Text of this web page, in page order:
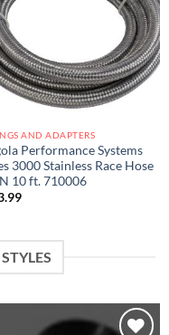
AND ADAPTERS
Performance Systems
3000 Stainless Race Hose
10 ft. 710006